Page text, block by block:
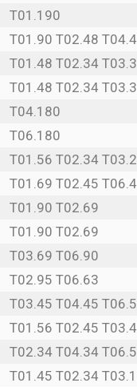
T01.190
T01.90 T02.48
T01.48 T02.34
T01.48 T02.34
T04.180
T06.180
T01.56 T02.34
T01.69 T02.45
T01.90 T02.69
T01.90 T02.69
T03.69 T06.90
T02.95 T06.63
T03.45 T04.45
T01.56 T02.45
T02.34 T04.34
T01.45 T02.34